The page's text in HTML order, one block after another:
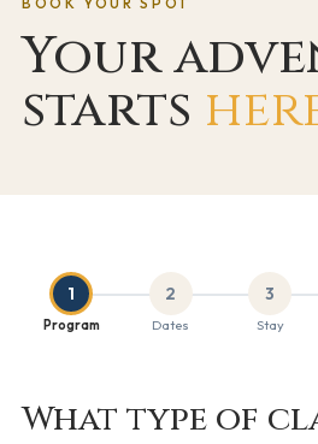
Your
starts
1
Program
2
Dates
3
Stay
What type of